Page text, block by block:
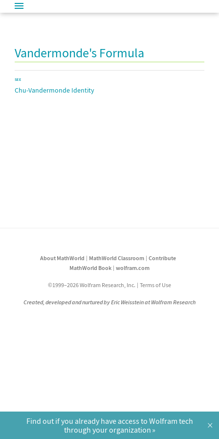
Vandermonde's Formula
SEE
Chu-Vandermonde Identity
About MathWorld MathWorld Classroom
Contribute
MathWorld Book
wolfram.com
©1999–2026 Wolfram Research, Inc. Terms of Use
Created, developed and nurtured by Eric Weisstein at Wolfram Research
Find out if you already have access to Wolfram tech
through your organization
×